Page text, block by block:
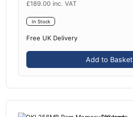
£189.00 inc. VAT
In Stock
Free UK Delivery
Add to Basket